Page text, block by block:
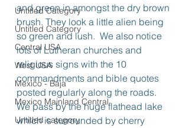
Untitled Category
Untitled Category
Central USA
West USA
Mexico - Baja
Mexico Mainland Central
Untitled category
and green in amongst the dry brown
brush. They look a little alien being
so green and lush.  We also notice
lots of Lutheran churches and
religious signs with the 10
commandments and bible quotes
posted regularly along the roads.
We pass by the huge flathead lake
which is surrounded by cherry